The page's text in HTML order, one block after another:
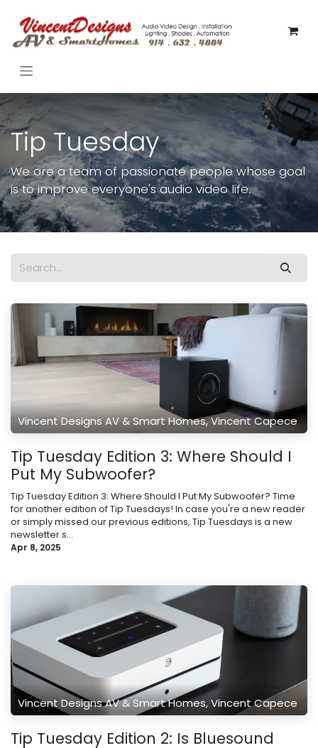
Tip Tuesday
We are a team of passionate people whose goal
is to improve everyone's audio video life.
Vincent Designs AV & Smart Homes, Vincent Capece
Tip Tuesday Edition 3: Where Should I
Put My Subwoofer?
Tip Tuesday Edition 3: Where Should I Put My Subwoofer? Time
for another edition of Tip Tuesdays! In case you're a new reader
or simply missed our previous editions, Tip Tuesdays is a new
newsletter s...
Apr 8, 2025
Vincent Designs AV & Smart Homes, Vincent Capece
Tip Tuesday Edition 2: Is Bluesound